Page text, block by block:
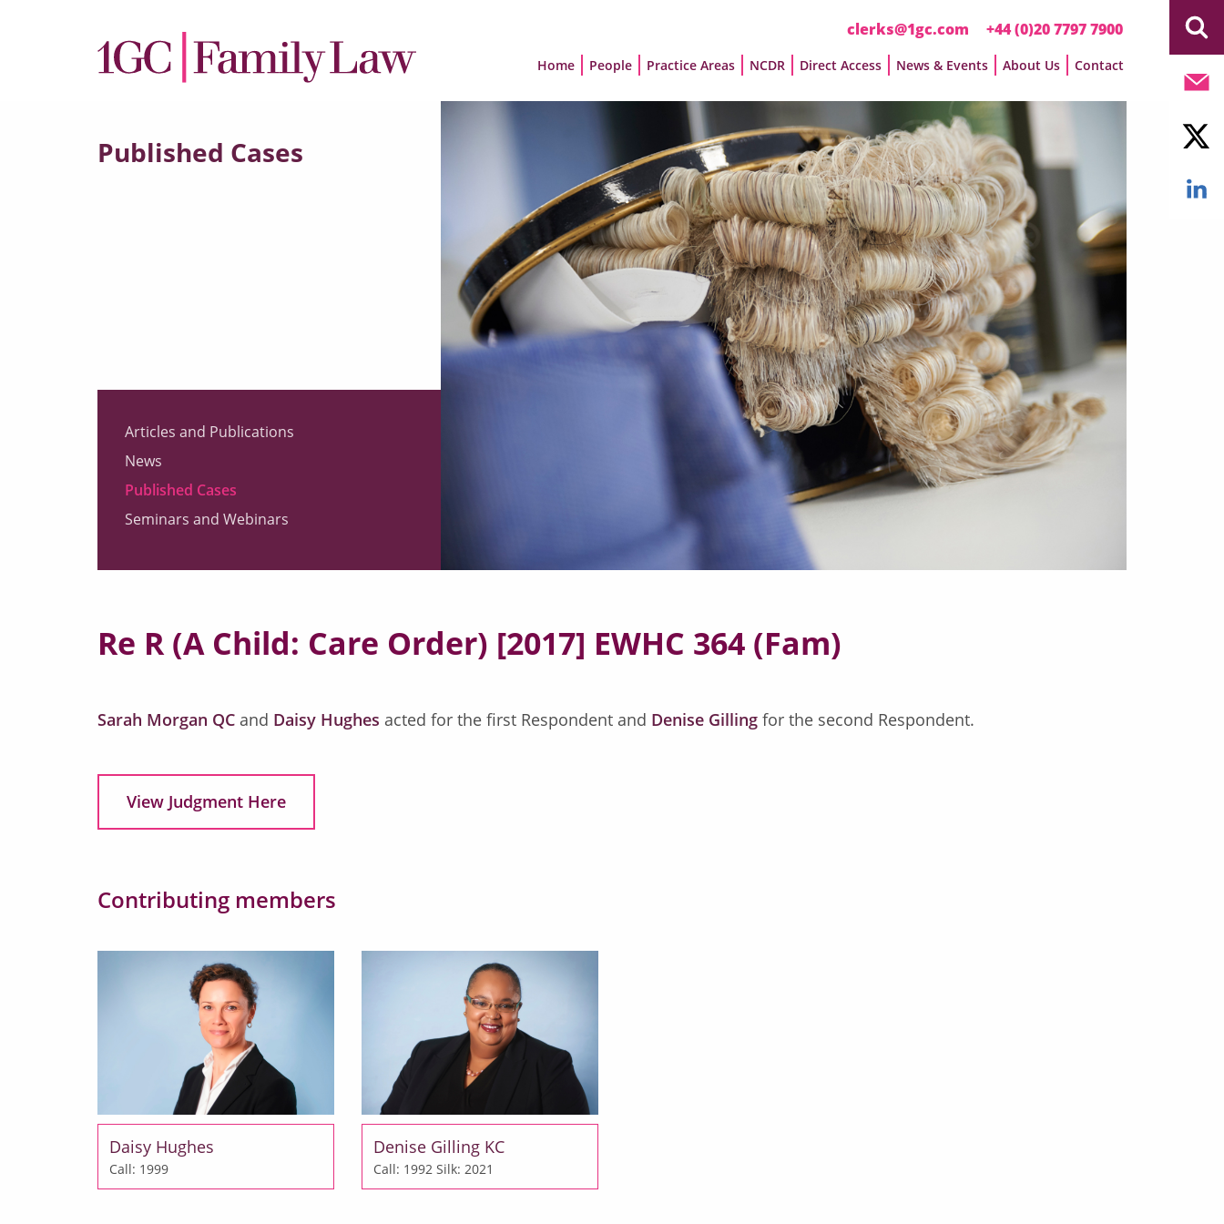
clerks@1gc.com +44 (0)20 7797 7900
Home People Practice Areas NCDR Direct Access News & Events About Us Contact
Published Cases
Articles and Publications
News
Published Cases
Seminars and Webinars
Re R (A Child: Care Order) [2017] EWHC 364 (Fam)
Sarah Morgan QC and Daisy Hughes acted for the first Respondent and Denise Gilling for the second Respondent.
View Judgment Here
Contributing members
Daisy Hughes
Call: 1999
Denise Gilling KC
Call: 1992 Silk: 2021